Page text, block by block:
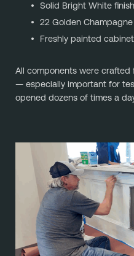
Solid Bright White finish
22 Golden
Freshly painted
All components were
— especially important for
opened dozens of times a